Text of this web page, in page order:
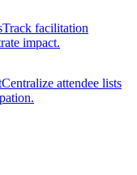
Track facilitation
impact.
Centralize attendee lists